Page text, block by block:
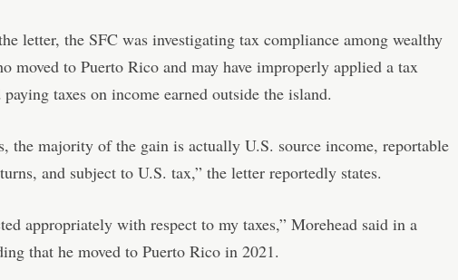
letter, the SFC was investigating tax compliance among wealthy
moved to Puerto Rico and may have improperly applied a tax
taxes on income earned outside the island.
the majority of the gain is actually U.S. source income, reportable
and subject to U.S. tax,” the letter reportedly states.
appropriately with respect to my taxes,” Morehead said in a
that he moved to Puerto Rico in 2021.